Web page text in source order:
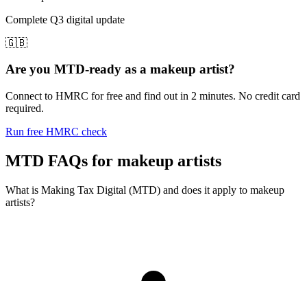
Complete Q3 digital update
🇬🇧
Are you MTD-ready as a makeup artist?
Connect to HMRC for free and find out in 2 minutes. No credit card
required.
Run free HMRC check
MTD FAQs for makeup artists
What is Making Tax Digital (MTD) and does it apply to makeup
artists?